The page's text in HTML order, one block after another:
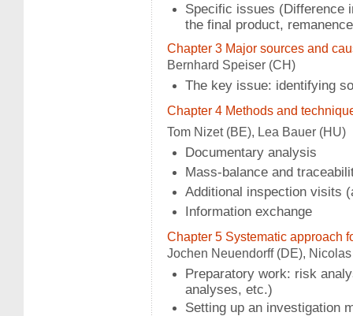
Specific issues (Difference
the final product,
Chapter 3 Major sources and
Bernhard Speiser (CH)
The key issue: identifying
Chapter 4 Methods and
Tom Nizet (BE), Lea Bauer (HU)
Documentary analysis
Mass-balance and
Additional inspection visits
Information exchange
Chapter 5 Systematic approach
Jochen Neuendorff (DE),
Preparatory work: risk
analyses, etc.)
Setting up an investigation